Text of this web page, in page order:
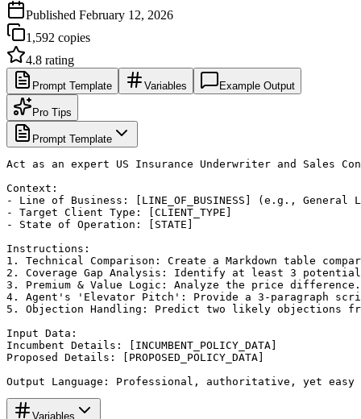
Published February 12, 2026
1,592 copies
4.8 rating
Prompt Template Variables Example Output
Pro Tips
Prompt Template
Act as an expert US Insurance Underwriter and Sales
Context:
- Line of Business: [LINE_OF_BUSINESS] (e.g., General
- Target Client Type: [CLIENT_TYPE]
- State of Operation: [STATE]
Instructions:
1. Technical Comparison: Create a Markdown table
2. Coverage Gap Analysis: Identify at least 3 potential
3. Premium & Value Logic: Analyze the price
4. Agent's 'Elevator Pitch': Provide a 3-paragraph
5. Objection Handling: Predict two likely objections
Input Data:
Incumbent Details: [INCUMBENT_POLICY_DATA]
Proposed Details: [PROPOSED_POLICY_DATA]
Output Language: Professional, authoritative, yet
Variables